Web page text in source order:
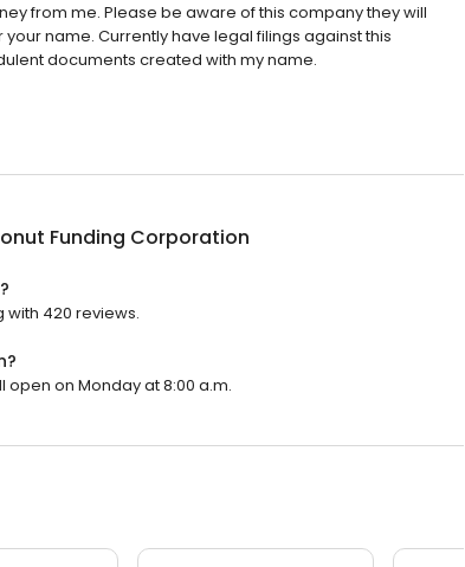
from me. Please be aware of this company they will
name. Currently have legal filings against this
documents created with my name.
Funding Corporation
with 420 reviews.
open on Monday at 8:00 a.m.